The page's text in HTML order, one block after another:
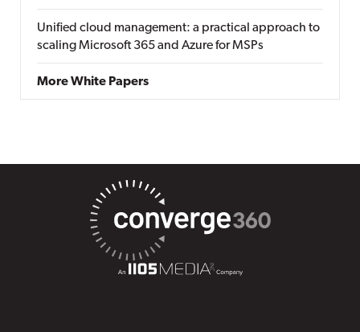
Unified cloud management: a practical approach to
scaling Microsoft 365 and Azure for MSPs
More White Papers